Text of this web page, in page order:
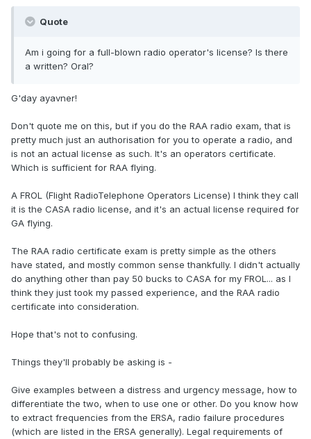
Quote
Am i going for a full-blown radio operator's license? Is there
a written? Oral?
G'day ayavner!
Don't quote me on this, but if you do the RAA radio exam, that is
pretty much just an authorisation for you to operate a radio, and
is not an actual license as such. It's an operators certificate.
Which is sufficient for RAA flying.
A FROL (Flight RadioTelephone Operators License) I think they call
it is the CASA radio license, and it's an actual license required for
GA flying.
The RAA radio certificate exam is pretty simple as the others
have stated, and mostly common sense thankfully. I didn't actually
do anything other than pay 50 bucks to CASA for my FROL... as I
think they just took my passed experience, and the RAA radio
certificate into consideration.
Hope that's not to confusing.
Things they'll probably be asking is -
Give examples between a distress and urgency message, how to
differentiate the two, when to use one or other. Do you know how
to extract frequencies from the ERSA, radio failure procedures
(which are listed in the ERSA generally). Legal requirements of